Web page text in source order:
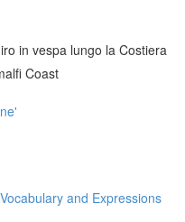
in vespa lungo la Costiera
Coast
and Expressions